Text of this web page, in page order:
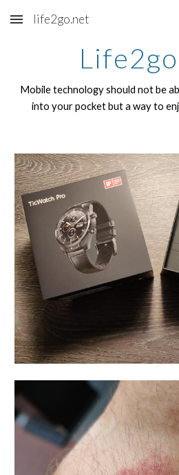
Skip to main content
life2go.net
Mobile technology should not be
into your pocket but a way to